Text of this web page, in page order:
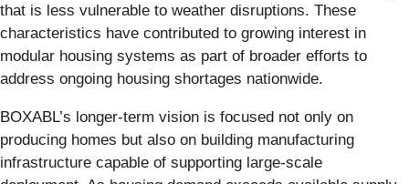
that is less vulnerable to weather disruptions. These
characteristics have contributed to growing interest in
modular housing systems as part of broader efforts to
address ongoing housing shortages nationwide.
BOXABL’s longer-term vision is focused not only on
producing homes but also on building manufacturing
infrastructure capable of supporting large-scale